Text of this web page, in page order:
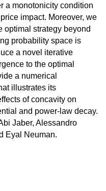
a monotonicity condition
impact. Moreover, we
optimal strategy beyond
probability space is
a novel iterative
to the optimal
a numerical
illustrates its
of concavity on
and power-law decay.
Jaber, Alessandro
Eyal Neuman.